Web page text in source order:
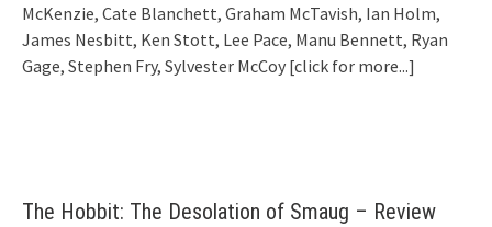
McKenzie, Cate Blanchett, Graham McTavish, Ian Holm,
James Nesbitt, Ken Stott, Lee Pace, Manu Bennett, Ryan
Gage, Stephen Fry, Sylvester McCoy [click for more...]
The Hobbit: The Desolation of Smaug – Review